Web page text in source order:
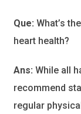
Que: What’s
heart health?
Ans: While all
recommend
regular